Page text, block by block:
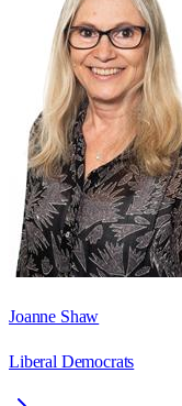
Joanne Shaw
Liberal Democrats